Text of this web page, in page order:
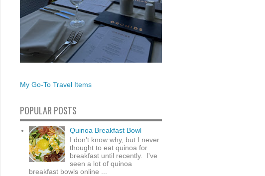
My Go-To Travel Items
POPULAR POSTS
Quinoa Breakfast Bowl
I don't know why, but I never
thought to eat quinoa for
breakfast until recently. I've
seen a lot of quinoa
breakfast bowls online ...